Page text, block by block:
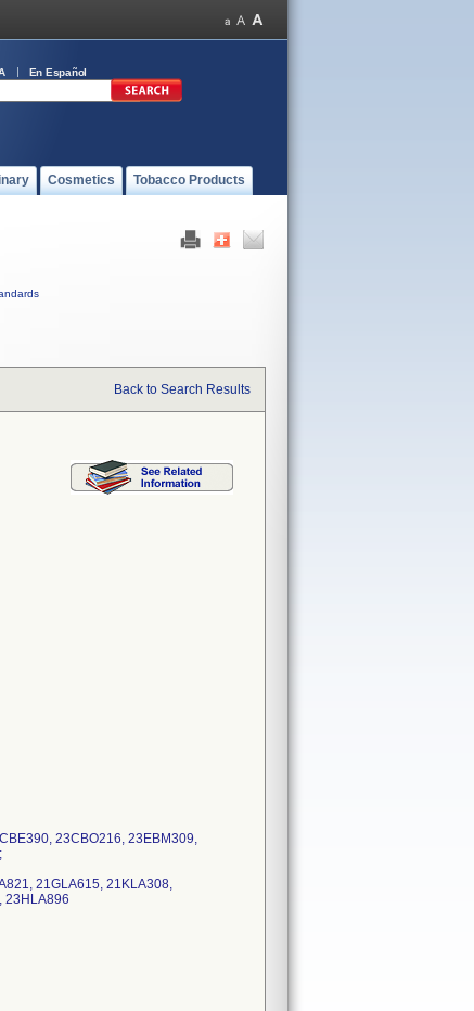
En Español
Cosmetics Tobacco Products
Back to Search Results
23CBO216, 23EBM309,
21GLA615, 21KLA308,
23HLA896